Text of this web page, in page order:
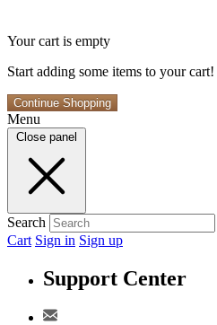
Your cart is empty
Start adding some items to your cart!
Continue Shopping
Menu
Close panel
Search
Cart Sign in Sign up
Support Center